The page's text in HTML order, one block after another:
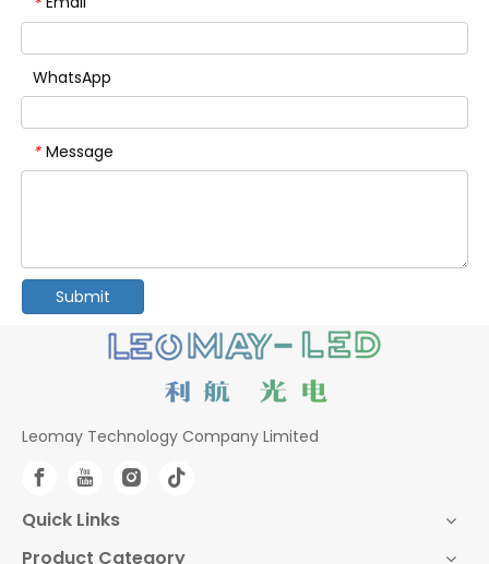
WhatsApp
* Message
Submit
Leomay Technology Company Limited
Quick Links
Product Category